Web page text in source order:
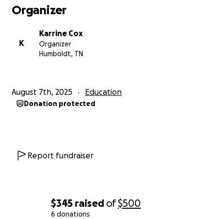
$345 raised of$500
6 donations
Karrine
Organizer
K
Karrine Cox
Organizer
Humboldt, TN
August 7th, 2025 Education
Donation protected
Report fundraiser